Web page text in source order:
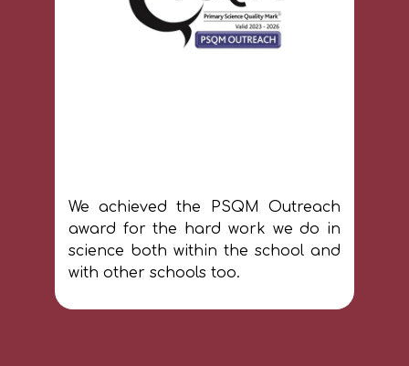
We achieved the PSQM Outreach
award for the hard work we do in
science both within the school and
with other schools too.